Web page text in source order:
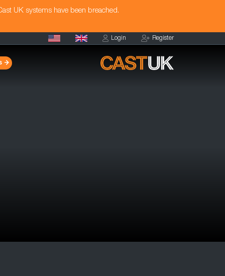
UK systems have been breached.
Login Register